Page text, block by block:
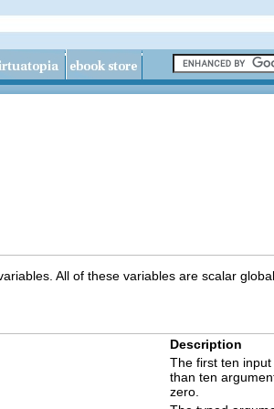
All of these variables are scalar
Description
The first ten
than ten
zero.